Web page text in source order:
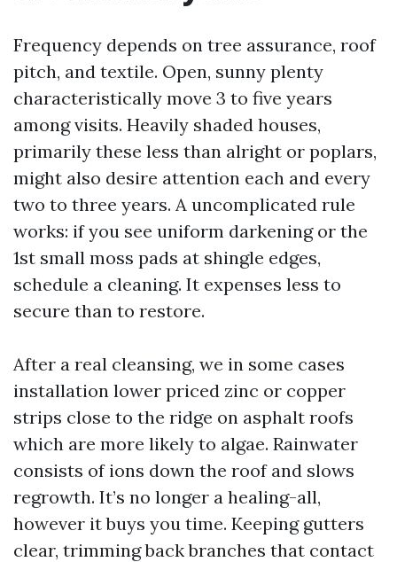
Frequency depends on tree assurance, roof
pitch, and textile. Open, sunny plenty
characteristically move 3 to five years
among visits. Heavily shaded houses,
primarily these less than alright or poplars,
might also desire attention each and every
two to three years. A uncomplicated rule
works: if you see uniform darkening or the
1st small moss pads at shingle edges,
schedule a cleaning. It expenses less to
secure than to restore.
After a real cleansing, we in some cases
installation lower priced zinc or copper
strips close to the ridge on asphalt roofs
which are more likely to algae. Rainwater
consists of ions down the roof and slows
regrowth. It’s no longer a healing-all,
however it buys you time. Keeping gutters
clear, trimming back branches that contact